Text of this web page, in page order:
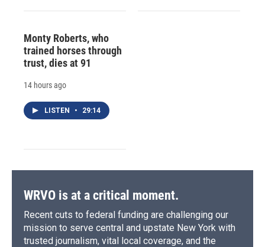
Monty Roberts, who
trained horses through
trust, dies at 91
14 hours ago
LISTEN • 29:14
WRVO is at a critical moment.
Recent cuts to federal funding are challenging our
mission to serve central and upstate New York with
trusted journalism, vital local coverage, and the